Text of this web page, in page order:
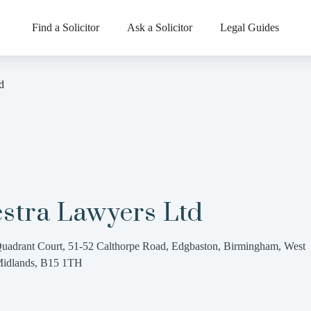
Find a Solicitor Ask a Solicitor Legal Guides
Lawyers Ltd
Court, 51-52 Calthorpe Road, Edgbaston, Birmingham, West
B15 1TH